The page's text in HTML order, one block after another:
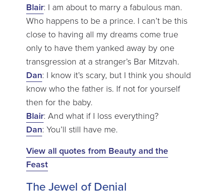
Blair: I am about to marry a fabulous man.
Who happens to be a prince. I can’t be this
close to having all my dreams come true
only to have them yanked away by one
transgression at a stranger’s Bar Mitzvah.
Dan: I know it’s scary, but I think you should
know who the father is. If not for yourself
then for the baby.
Blair: And what if I loss everything?
Dan: You’ll still have me.
View all quotes from Beauty and the
Feast
The Jewel of Denial